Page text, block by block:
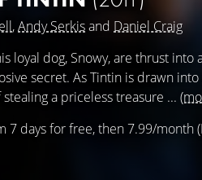
,Andy Serkisand Daniel Craig
7 days for free, then 7.99/month
loyal dog, Snowy, are thrust
secret. As Tintin is drawn
a priceless treasure ...